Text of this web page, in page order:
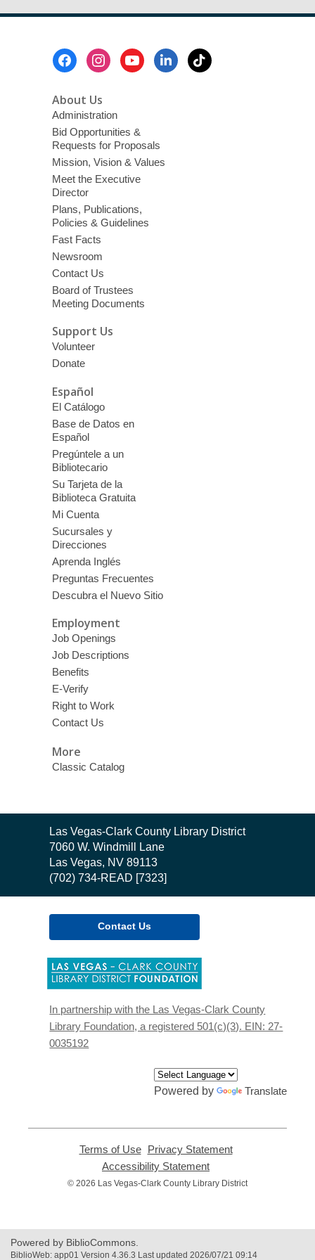
About Us
Administration
Bid Opportunities &
Requests for Proposals
Mission, Vision & Values
Meet the Executive
Director
Plans, Publications,
Policies & Guidelines
Fast Facts
Newsroom
Contact Us
Board of Trustees
Meeting Documents
Support Us
Volunteer
Donate
Español
El Catálogo
Base de Datos en
Español
Pregúntele a un
Bibliotecario
Su Tarjeta de la
Biblioteca Gratuita
Mi Cuenta
Sucursales y
Direcciones
Aprenda Inglés
Preguntas Frecuentes
Descubra el Nuevo Sitio
Employment
Job Openings
Job Descriptions
Benefits
E-Verify
Right to Work
Contact Us
More
Classic Catalog
Contact
the
Library
Las Vegas-Clark County Library District
7060 W. Windmill Lane
Las Vegas, NV 89113
(702) 734-READ [7323]
Contact Us
new
window
In partnership with the Las Vegas-Clark County
Library Foundation, a registered 501(c)(3). EIN: 27-
0035192
Powered by Translate
Terms of Use,
opens
new
Privacy Statement,
new
Accessibility Statement
opens
© 2026 Las Vegas-Clark County Library District
Powered by BiblioCommons.
BiblioWeb: app01 Version 4.36.3 Last updated 2026/07/21 09:14